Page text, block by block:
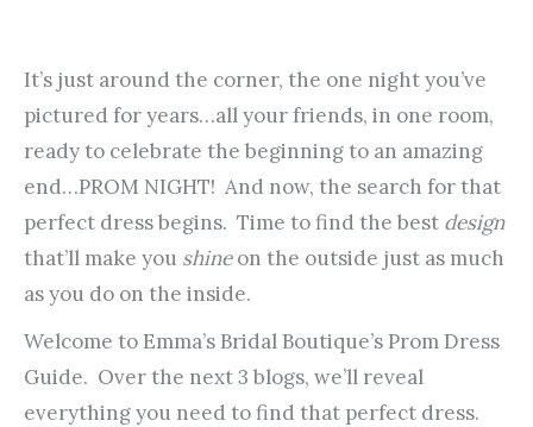
It’s just around the corner, the one night you’ve
pictured for years…all your friends, in one room,
ready to celebrate the beginning to an amazing
end…PROM NIGHT! And now, the search for that
perfect dress begins. Time to find the best design
that’ll make you shineon the outside just as much
as you do on the inside.
Welcome to Emma’s Bridal Boutique’s Prom Dress
Guide. Over the next 3 blogs, we’ll reveal
everything you need to find that perfect dress.